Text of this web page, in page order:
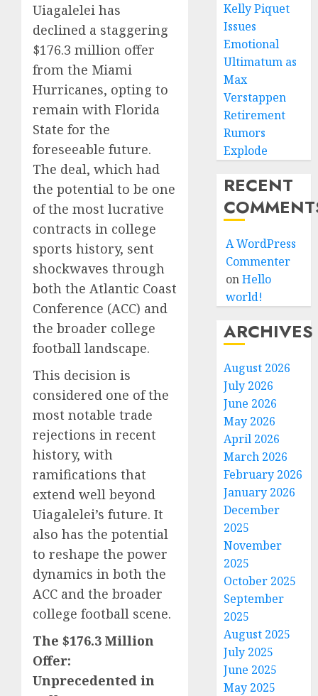
Uiagalelei has
declined a staggering
$176.3 million offer
from the Miami
Hurricanes, opting to
remain with Florida
State for the
foreseeable future.
The deal, which had
the potential to be one
of the most lucrative
contracts in college
sports history, sent
shockwaves through
both the Atlantic Coast
Conference (ACC) and
the broader college
football landscape.
This decision is
considered one of the
most notable trade
rejections in recent
history, with
ramifications that
extend well beyond
Uiagalelei’s future. It
also has the potential
to reshape the power
dynamics in both the
ACC and the broader
college football scene.
The $176.3 Million
Offer:
Unprecedented in
Kelly Piquet
Issues
Emotional
Ultimatum as
Max
Verstappen
Retirement
Rumors
Explode
RECENT
A WordPress
Commenter
onHello
world!
ARCHIVES
August 2026
July 2026
June 2026
May 2026
April 2026
March 2026
February 2026
January 2026
December
2025
November
2025
October 2025
September
2025
August 2025
July 2025
June 2025
May 2025